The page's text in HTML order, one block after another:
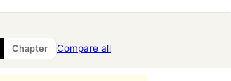
Chapter Compare all